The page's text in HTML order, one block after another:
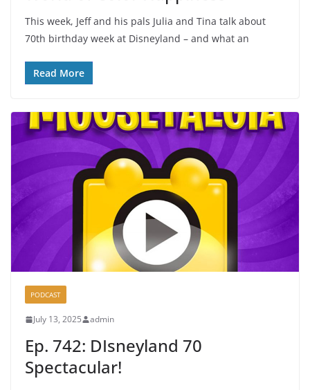
This week, Jeff and his pals Julia and Tina talk about
70th birthday week at Disneyland – and what an
Read More
PODCAST
July 13, 2025 admin
Ep. 742: DIsneyland 70
Spectacular!